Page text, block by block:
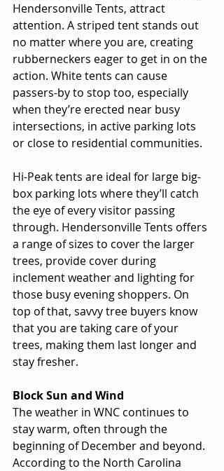
Hendersonville Tents, attract
attention. A striped tent stands out
no matter where you are, creating
rubberneckers eager to get in on the
action. White tents can cause
passers-by to stop too, especially
when they’re erected near busy
intersections, in active parking lots
or close to residential communities.
Hi-Peak tents are ideal for large big-
box parking lots where they’ll catch
the eye of every visitor passing
through. Hendersonville Tents offers
a range of sizes to cover the larger
trees, provide cover during
inclement weather and lighting for
those busy evening shoppers. On
top of that, savvy tree buyers know
that you are taking care of your
trees, making them last longer and
stay fresher.
Block Sun and Wind
The weather in WNC continues to
stay warm, often through the
beginning of December and beyond.
According to the North Carolina